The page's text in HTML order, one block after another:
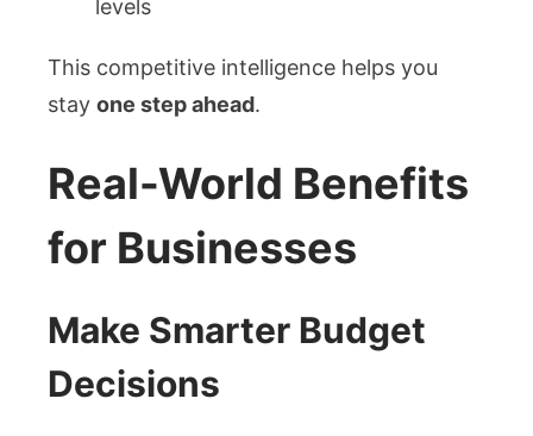
levels
This competitive intelligence helps you
stay one step ahead.
Real-World Benefits
for Businesses
Make Smarter Budget
Decisions